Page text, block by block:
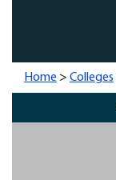
Home > Colleges